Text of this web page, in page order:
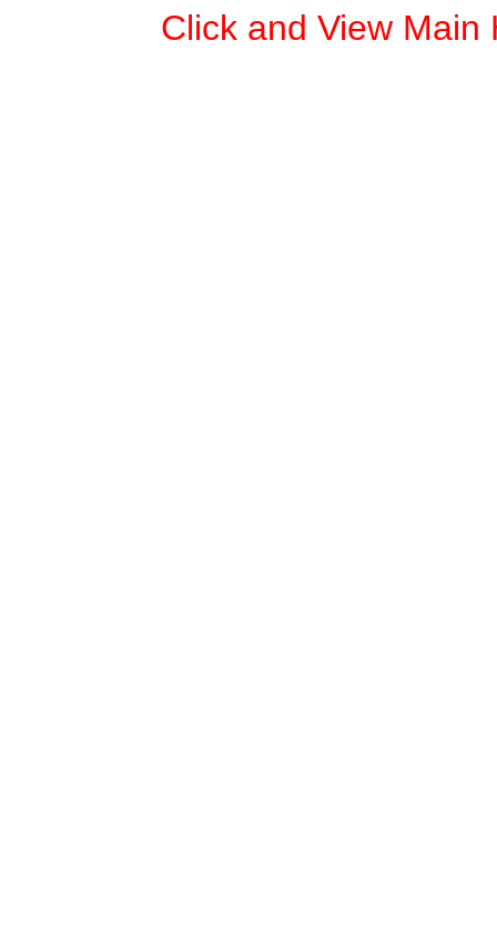
Click and View Main